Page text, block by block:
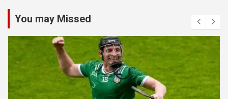
You may Missed